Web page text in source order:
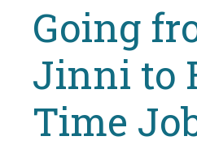
Going
Jinni to
Time